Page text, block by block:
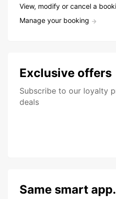
View, modify or cancel a
Manage your booking
Exclusive offers
Subscribe to our loyalty
deals
Same smart